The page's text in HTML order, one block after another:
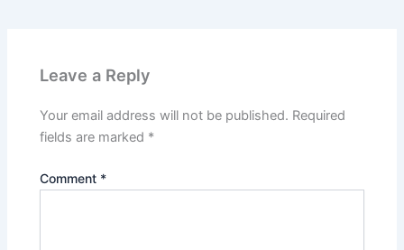
Leave a Reply
Your email address will not be published. Required
fields are marked *
Comment *